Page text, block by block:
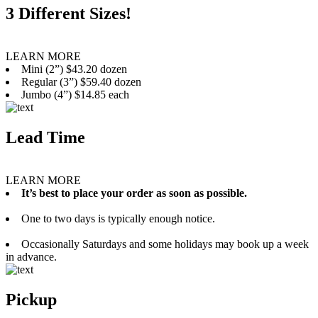
3 Different Sizes!
LEARN MORE
Mini (2”) $43.20 dozen
Regular (3”) $59.40 dozen
Jumbo (4”) $14.85 each
Lead Time
LEARN MORE
It’s best to place your order as soon as possible.
One to two days is typically enough notice.
Occasionally Saturdays and some holidays may book up a week
in advance.
Pickup